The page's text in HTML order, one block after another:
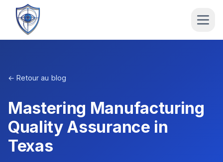
← Retour au blog
Mastering Manufacturing
Quality Assurance in
Texas